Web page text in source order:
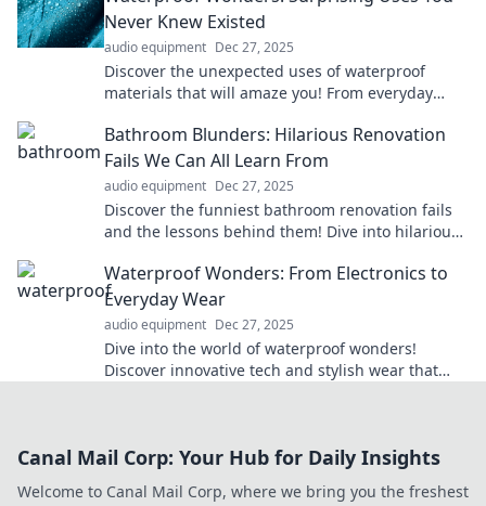
Never Knew Existed
audio equipment Dec 27, 2025
Discover the unexpected uses of waterproof
materials that will amaze you! From everyday
waterproof wonders!
Bathroom Blunders: Hilarious Renovation
Fails We Can All Learn From
audio equipment Dec 27, 2025
Discover the funniest bathroom renovation fails
and the lessons behind them! Dive into hilarious
learning!
Waterproof Wonders: From Electronics to
Everyday Wear
audio equipment Dec 27, 2025
Dive into the world of waterproof wonders!
Discover innovative tech and stylish wear that
Canal Mail Corp: Your Hub for Daily Insights
Welcome to Canal Mail Corp, where we bring you the freshest